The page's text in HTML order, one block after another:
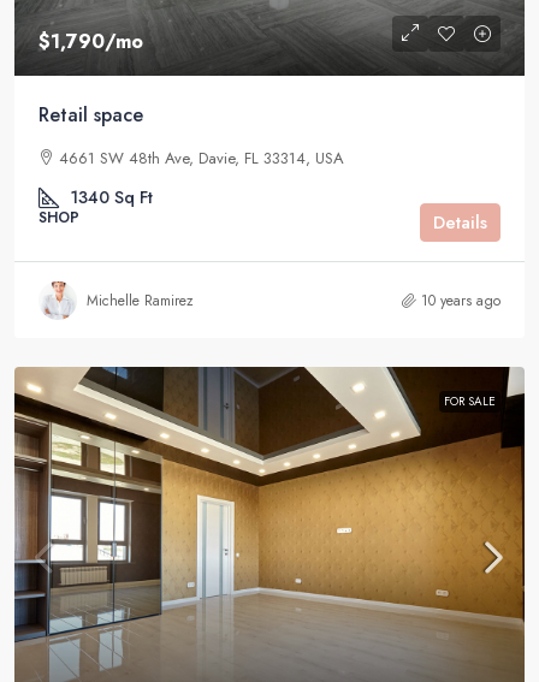
$1,790/mo
Retail space
4661 SW 48th Ave, Davie, FL 33314, USA
1340 Sq Ft
SHOP Details
Michelle Ramirez 10 years ago
FOR SALE